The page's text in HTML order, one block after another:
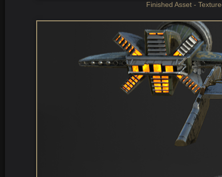
Finished Asset -